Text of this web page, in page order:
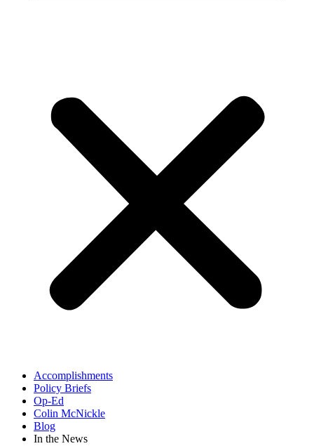
Accomplishments
Policy Briefs
Op-Ed
Colin McNickle
Blog
In the News